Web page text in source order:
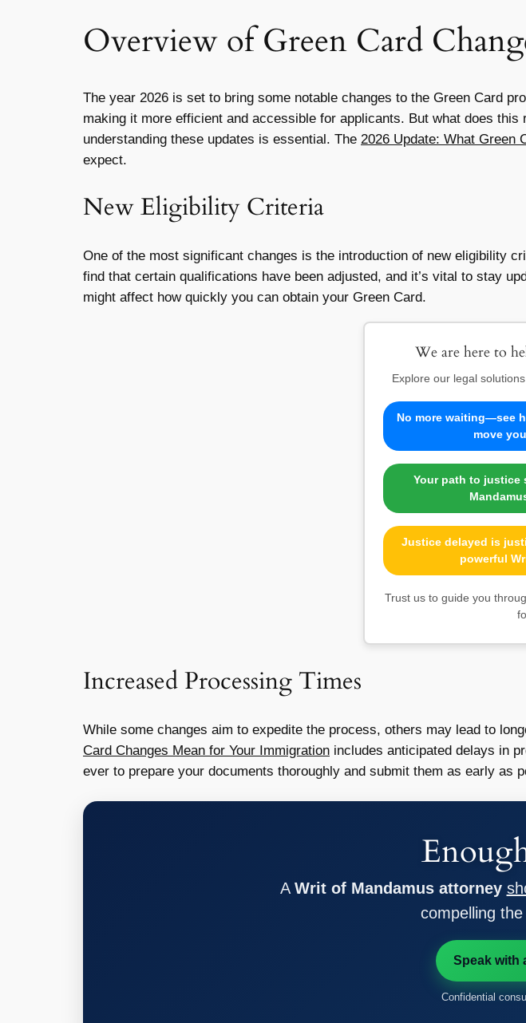
Overview of Green Card
The year 2026 is set to bring some notable changes to the Green Card
making it more efficient and accessible for applicants. But what does
understanding these updates is essential. The 2026 Update: What Green
expect.
New Eligibility Criteria
One of the most significant changes is the introduction of new eligibility
find that certain qualifications have been adjusted, and it’s vital to stay
might affect how quickly you can obtain your Green Card.
We are here to
Explore our legal
No more waiting—see
move
Your path to
Justice delayed is
powerful
Trust us to guide you
Increased Processing Times
While some changes aim to expedite the process, others may lead to
Card Changes Mean for Your Immigration includes anticipated delays in
ever to prepare your documents thoroughly and submit them as early as
A Writ of Mandamus attorney
compelling
Speak with
Confidential